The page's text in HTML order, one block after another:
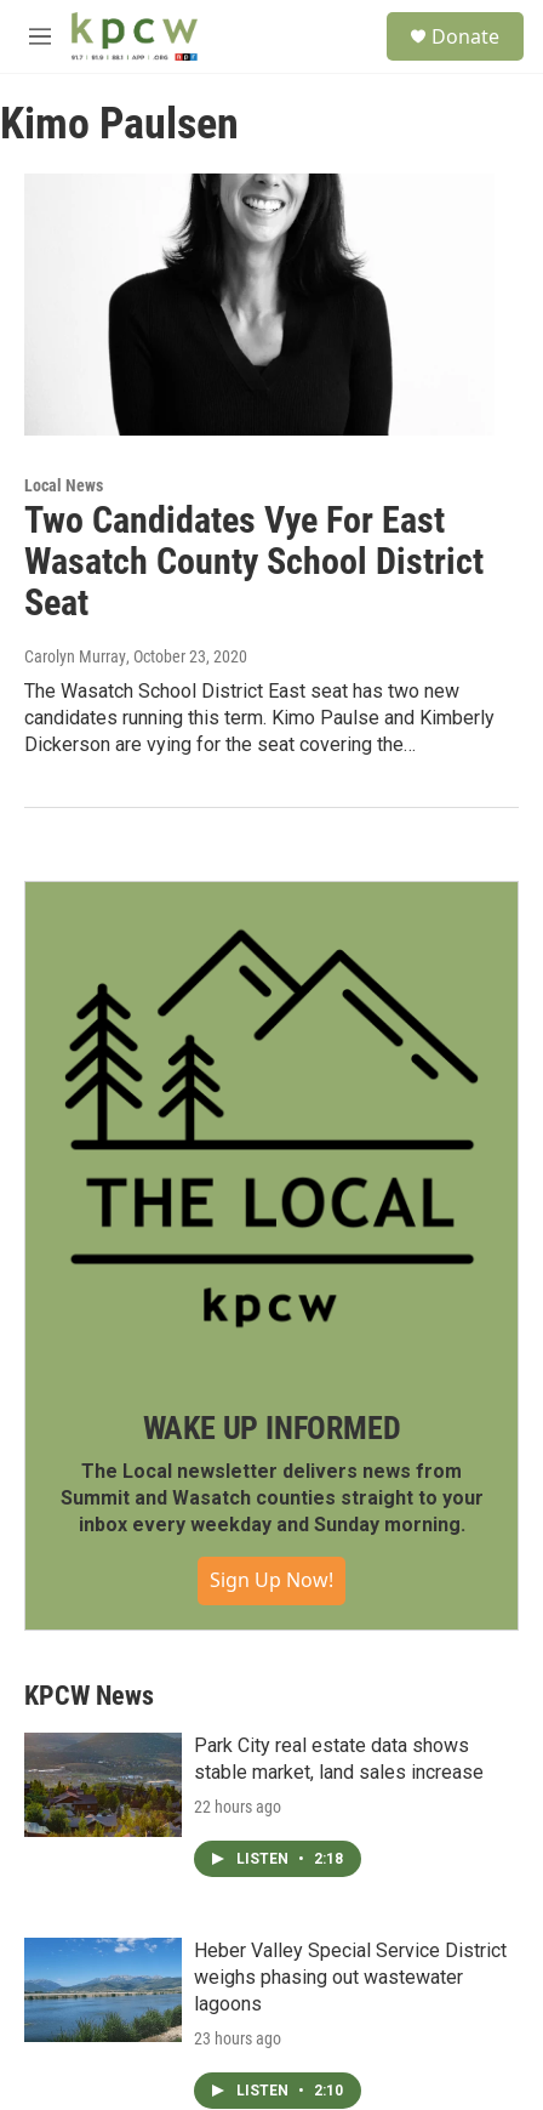
Skip to main content
M
u
Donate
Kimo Paulsen
Local News
Two Candidates Vye For East
Wasatch County School District
Seat
Carolyn Murray, October 23, 2020
The Wasatch School District East seat has two new
candidates running this term. Kimo Paulse and Kimberly
Dickerson are vying for the seat covering the…
WAKE UP INFORMED
The Local newsletter delivers news from
Summit and Wasatch counties straight to your
inbox every weekday and Sunday morning.
Sign Up Now!
KPCW News
Park City real estate data shows
stable market, land sales increase
22 hours ago
LISTEN • 2:18
Heber Valley Special Service District
weighs phasing out wastewater
lagoons
23 hours ago
LISTEN • 2:10